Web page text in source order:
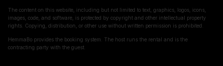
The content on this website, including but not limited to text, graphics, logos, icons,
images, code, and software, is protected by copyright and other intellectual property
rights. Copying, distribution, or other use without written permission is prohibited.
HemmaBo provides the booking system. The host runs the rental and is the
contracting party with the guest.